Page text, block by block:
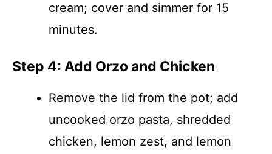
cream; cover and simmer for 15
minutes.
Step 4: Add Orzo and Chicken
Remove the lid from the pot; add
uncooked orzo pasta, shredded
chicken, lemon zest, and lemon